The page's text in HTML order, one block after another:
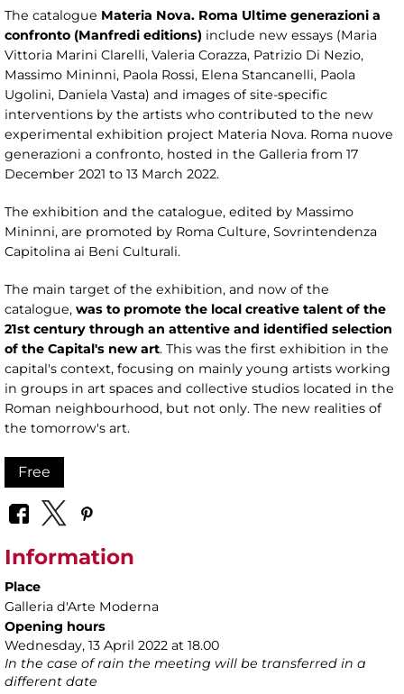
The catalogue Materia Nova. Roma Ultime generazioni a
confronto (Manfredi editions) include new essays (Maria
Vittoria Marini Clarelli, Valeria Corazza, Patrizio Di Nezio,
Massimo Mininni, Paola Rossi, Elena Stancanelli, Paola
Ugolini, Daniela Vasta) and images of site-specific
interventions by the artists who contributed to the new
experimental exhibition project Materia Nova. Roma nuove
generazioni a confronto, hosted in the Galleria from 17
December 2021 to 13 March 2022.
The exhibition and the catalogue, edited by Massimo
Mininni, are promoted by Roma Culture, Sovrintendenza
Capitolina ai Beni Culturali.
The main target of the exhibition, and now of the
catalogue, was to promote the local creative talent of the
21st century through an attentive and identified selection
of the Capital's new art. This was the first exhibition in the
capital's context, focusing on mainly young artists working
in groups in art spaces and collective studios located in the
Roman neighbourhood, but not only. The new realities of
the tomorrow's art.
Free
Information
Place
Galleria d'Arte Moderna
Opening hours
Wednesday, 13 April 2022 at 18.00
In the case of rain the meeting will be transferred in a
different date